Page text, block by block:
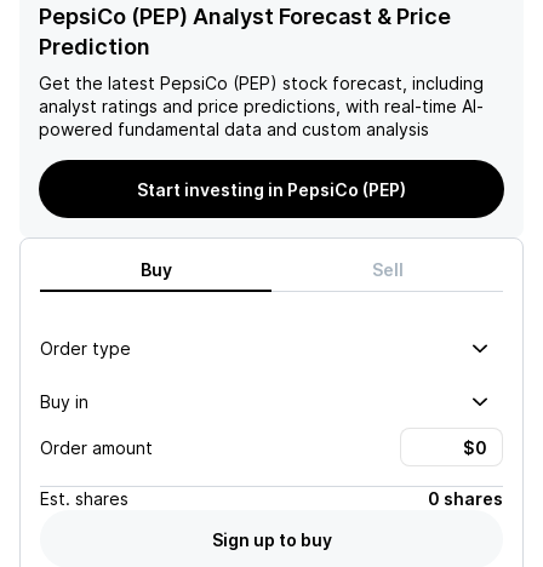
with nearly half of
management roles occupied
by women. While there are
some risks to consider,
including potential
disruptions in manufacturing
consumer preferences, the
company's reiteration of its
2026 guidance and focus
on innovation and cost
management point to
potential earnings and sales
volume decline in the
expected top-line growth in
the near term. These
factors, combined with a
price target, contribute to a
negative outlook on
PepsiCo's stock.
PepsiCo (PEP) Analyst Forecast & Price
Prediction
Get the latest PepsiCo (PEP) stock forecast, including
analyst ratings and price predictions, with real-time AI-
powered fundamental data and custom analysis
Start investing in PepsiCo (PEP)
Buy Sell
Order type
Buy in
Order amount
Est. shares
0 shares
Sign up to buy